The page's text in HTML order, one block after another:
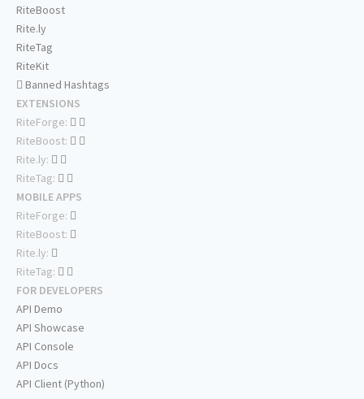
RiteBoost
Rite.ly
RiteTag
RiteKit
Banned Hashtags
EXTENSIONS
RiteForge:
RiteBoost:
Rite.ly:
RiteTag:
MOBILE APPS
RiteForge:
RiteBoost:
Rite.ly:
RiteTag:
FOR DEVELOPERS
API Demo
API Showcase
API Console
API Docs
API Client (Python)